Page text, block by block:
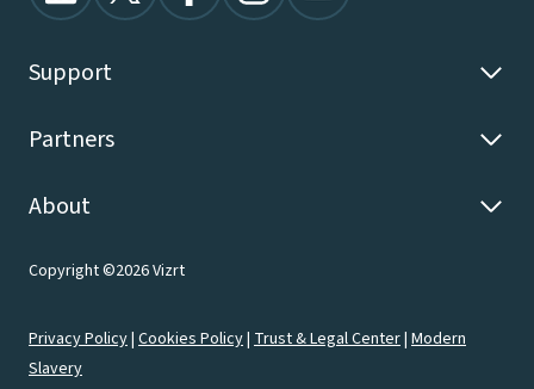
Support
Partners
About
Copyright ©2026 Vizrt
Privacy Policy| Cookies Policy| Trust & Legal Center| Modern
Slavery